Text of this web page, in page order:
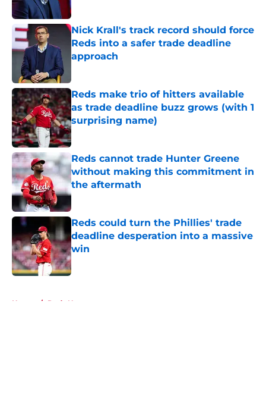
Published by on Invalid Date
Nick Krall's track record should force
Reds into a safer trade deadline
approach
Reds make trio of hitters available
as trade deadline buzz grows (with 1
surprising name)
Published by on Invalid Date
Reds cannot trade Hunter Greene
without making this commitment in
the aftermath
Published by on Invalid Date
Reds could turn the Phillies' trade
deadline desperation into a massive
win
Published by on Invalid Date
Home / Reds News